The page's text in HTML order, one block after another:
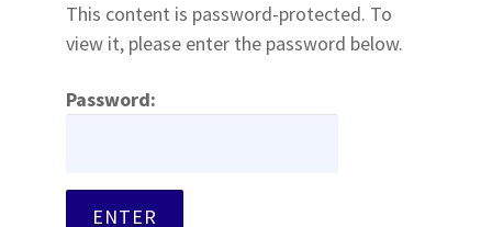
This content is password-protected. To
view it, please enter the password below.
Password: